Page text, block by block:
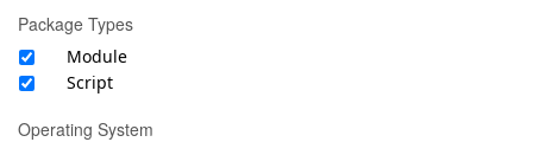
Package Types
Module
Script
Operating System